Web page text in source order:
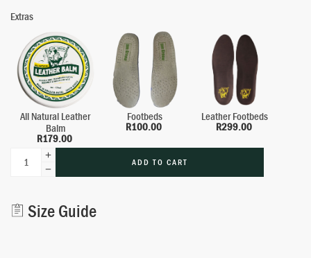
Extras
All Natural Leather
Balm
R179.00
Footbeds
R100.00
Leather Footbeds
R299.00
ADD TO CART
Size Guide